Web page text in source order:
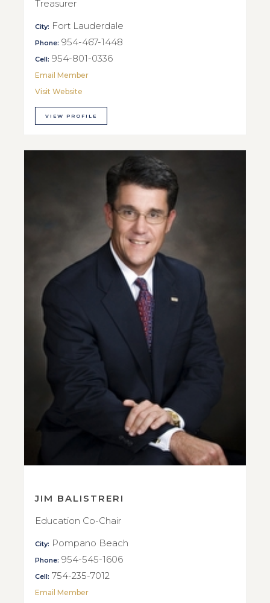
Treasurer
City: Fort Lauderdale
Phone: 954-467-1448
Cell: 954-801-0336
Email Member
Visit Website
VIEW PROFILE
JIM BALISTRERI
Education Co-Chair
City: Pompano Beach
Phone: 954-545-1606
Cell: 754-235-7012
Email Member